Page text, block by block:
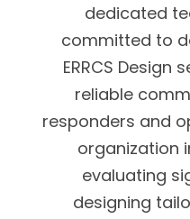
dedicated
committed to
ERRCS Design
reliable
responders and
organization
evaluating
designing